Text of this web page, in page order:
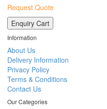
Request Quote
Enquiry Cart
Information
About Us
Delivery Information
Privacy Policy
Terms & Conditions
Contact Us
Our Categories